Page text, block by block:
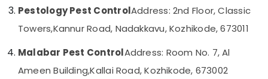
Control
Kozhikode
Termite
Idukki
Alappuzha
Kannur
Pathanamthitta
Category
Advertising,
Media &
Pestology Pest ControlAddress: 2nd Floor, Classic
Towers,Kannur Road, Nadakkavu, Kozhikode, 673011
Malabar Pest ControlAddress: Room No. 7, Al
Ameen Building,Kallai Road, Kozhikode, 673002